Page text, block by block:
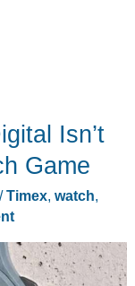
Isn’t
Game
Timex, watch,